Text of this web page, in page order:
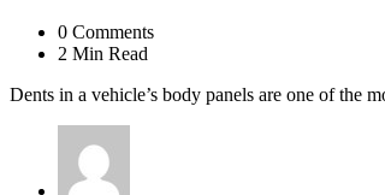
0 Comments
2 Min Read
Dents in a vehicle’s body panels are one of the